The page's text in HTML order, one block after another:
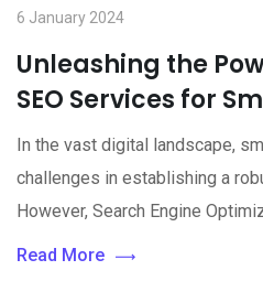
6 January 2024
Unleashing the
SEO Services for
In the vast digital landscape,
challenges in establishing a
However, Search Engine
Read More